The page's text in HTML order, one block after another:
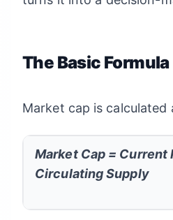
The Basic Formula
Market cap is calculated
Market Cap = Current
Circulating Supply